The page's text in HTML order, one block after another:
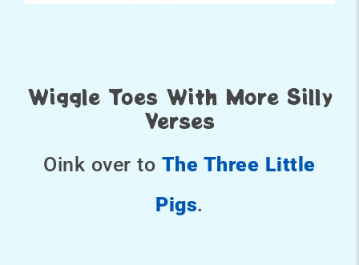
Wiggle Toes With More Silly
Verses
Oink over to The Three Little
Pigs.